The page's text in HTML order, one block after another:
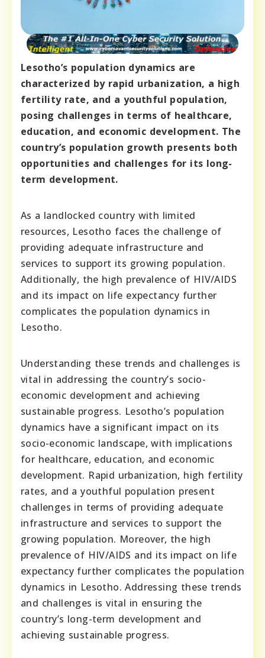
Lesotho’s population dynamics are
characterized by rapid urbanization, a high
fertility rate, and a youthful population,
posing challenges in terms of healthcare,
education, and economic development. The
country’s population growth presents both
opportunities and challenges for its long-
term development.
As a landlocked country with limited
resources, Lesotho faces the challenge of
providing adequate infrastructure and
services to support its growing population.
Additionally, the high prevalence of HIV/AIDS
and its impact on life expectancy further
complicates the population dynamics in
Lesotho.
Understanding these trends and challenges is
vital in addressing the country’s socio-
economic development and achieving
sustainable progress. Lesotho’s population
dynamics have a significant impact on its
socio-economic landscape, with implications
for healthcare, education, and economic
development. Rapid urbanization, high fertility
rates, and a youthful population present
challenges in terms of providing adequate
infrastructure and services to support the
growing population. Moreover, the high
prevalence of HIV/AIDS and its impact on life
expectancy further complicates the population
dynamics in Lesotho. Addressing these trends
and challenges is vital in ensuring the
country’s long-term development and
achieving sustainable progress.